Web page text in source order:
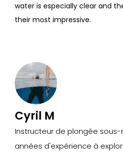
Cyril M
Instructeur de plongée sous-
années d'expérience à
water is especially clear and
their most impressive.